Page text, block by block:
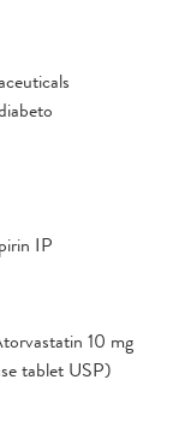
IP
10 mg
tablet USP)